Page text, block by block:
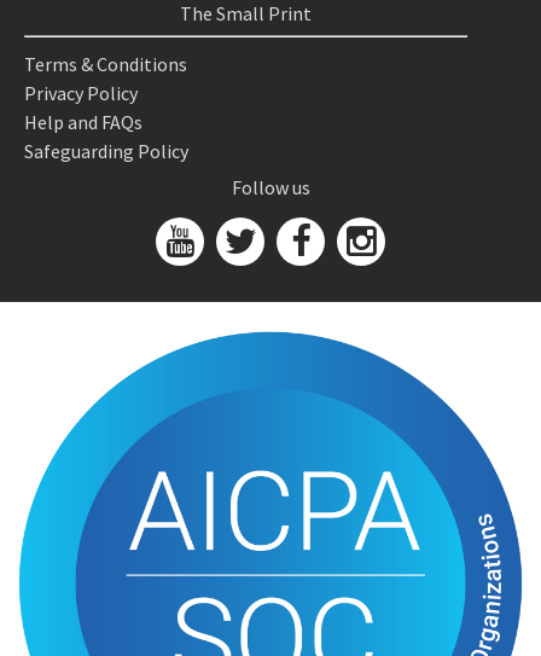
The Small Print
Terms & Conditions
Privacy Policy
Help and FAQs
Safeguarding Policy
Follow us